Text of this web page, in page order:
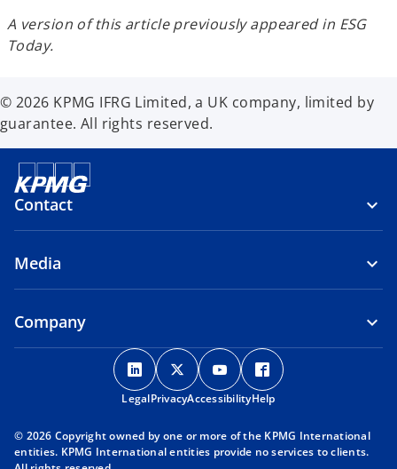
A version of this article previously appeared in ESG
Today.
© 2026 KPMG IFRG Limited, a UK company, limited by
guarantee. All rights reserved.
Contact
Media
Company
o
p
e
s
o
p
e
s
o
p
e
s
p
s
LegalPrivacyAccessibilityHelp
© 2026 Copyright owned by one or more of the KPMG International
entities. KPMG International entities provide no services to clients.